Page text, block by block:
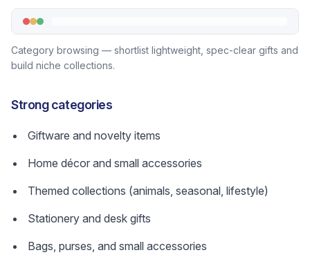
Category browsing — shortlist lightweight, spec-clear gifts and
build niche collections.
Strong categories
Giftware and novelty items
Home décor and small accessories
Themed collections (animals, seasonal, lifestyle)
Stationery and desk gifts
Bags, purses, and small accessories